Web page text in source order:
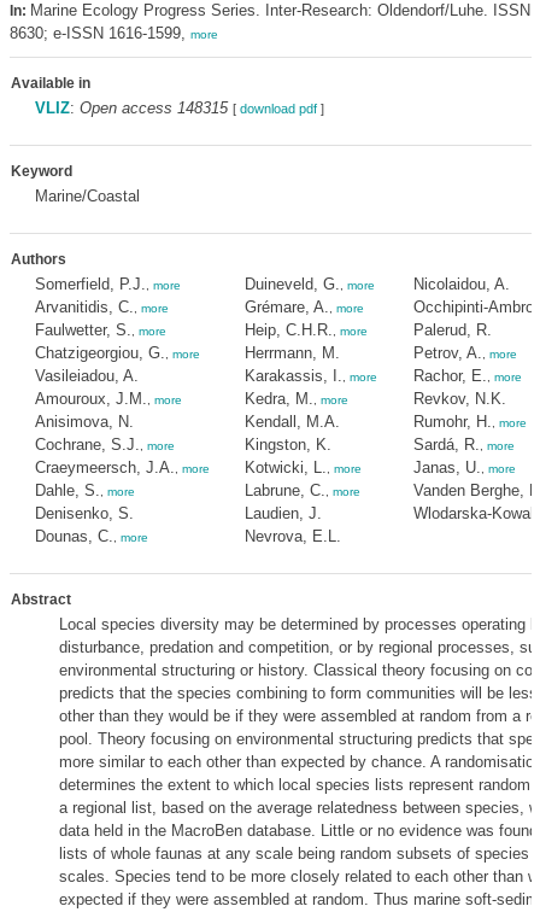
In: Marine Ecology Progress Series. Inter-Research: Oldendorf/Luhe. ISSN
8630; e-ISSN 1616-1599, more
Available in
VLIZ: Open access 148315 [ download pdf]
Keyword
Marine/Coastal
Authors
Somerfield, P.J. more
Arvanitidis, C. more
Faulwetter, S. more
Chatzigeorgiou, G. more
Vasileiadou, A.
Amouroux, J.M.
more
Anisimova, N.
Cochrane, S.J.
more
Craeymeersch, J.A. more
Dahle, S. more
Denisenko, S.
Dounas, C.
more
Duineveld, G. more
Grémare, A. more
Heip, C.H.R. more
Herrmann, M.
Karakassis, I.
more
Kedra, M. more
Kendall, M.A.
Kingston, K.
Kotwicki, L.
more
Labrune, C. more
Laudien, J.
Nevrova, E.L.
Nicolaidou, A.
Occhipinti-
Palerud, R.
Petrov, A.
more
Rachor, E. more
Revkov, N.K.
Rumohr, H.
more
Sardá, R. more
Janas, U. more
Vanden Berghe,
Wlodarska-
Abstract
Local species diversity may be determined by processes operating
disturbance, predation and competition, or by regional processes,
environmental structuring or history. Classical theory focusing on
predicts that the species combining to form communities will be
other than they would be if they were assembled at random from a
pool. Theory focusing on environmental structuring predicts that
more similar to each other than expected by chance. A
determines the extent to which local species lists represent random
a regional list, based on the average relatedness between species,
data held in the MacroBen database. Little or no evidence was
lists of whole faunas at any scale being random subsets of species
scales. Species tend to be more closely related to each other than
expected if they were assembled at random. Thus marine soft-